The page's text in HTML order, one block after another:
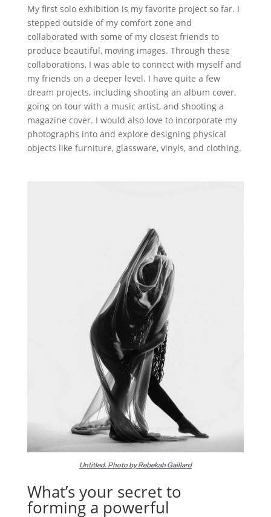
My first solo exhibition is my favorite project so far. I
stepped outside of my comfort zone and
collaborated with some of my closest friends to
produce beautiful, moving images. Through these
collaborations, I was able to connect with myself and
my friends on a deeper level. I have quite a few
dream projects, including shooting an album cover,
going on tour with a music artist, and shooting a
magazine cover. I would also love to incorporate my
photographs into and explore designing physical
objects like furniture, glassware, vinyls, and clothing.
Untitled. Photo by Rebekah Gaillard
What’s your secret to
forming a powerful